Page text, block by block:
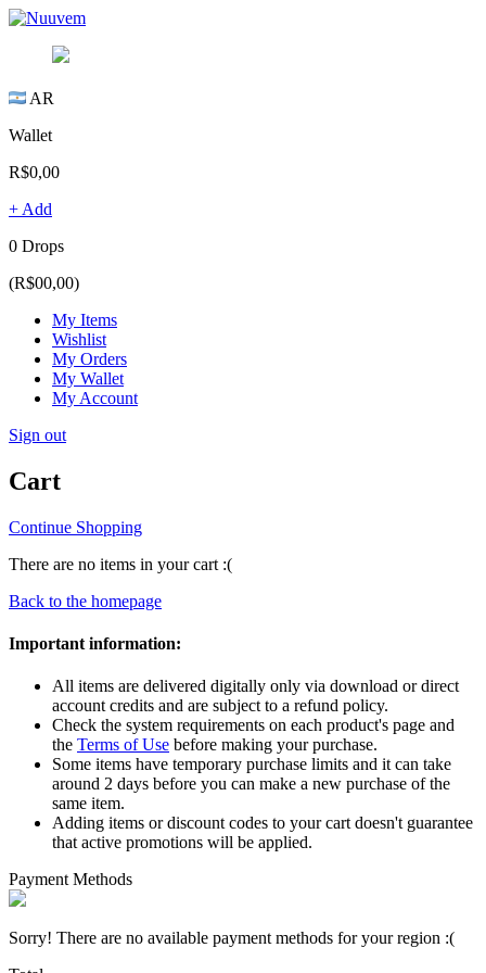
AR
Wallet
R$0,00
+ Add
0 Drops
(R$00,00)
My Items
Wishlist
My Orders
My Wallet
My Account
Sign out
Cart
Continue Shopping
There are no items in your cart :(
Back to the homepage
Important information:
All items are delivered digitally only via download or direct
account credits and are subject to a refund policy.
Check the system requirements on each product's page and
the Terms of Use before making your purchase.
Some items have temporary purchase limits and it can take
around 2 days before you can make a new purchase of the
same item.
Adding items or discount codes to your cart doesn't guarantee
that active promotions will be applied.
Payment Methods
Sorry! There are no available payment methods for your region :(